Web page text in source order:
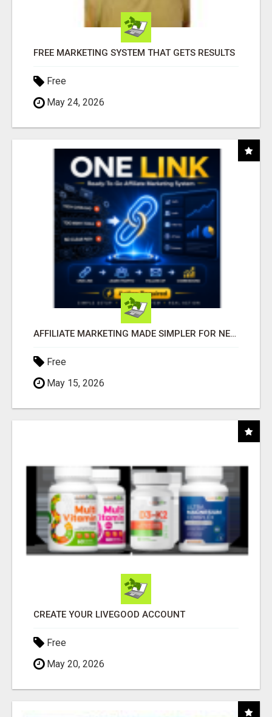
FREE MARKETING SYSTEM THAT GETS RESULTS
Free
May 24, 2026
AFFILIATE MARKETING MADE SIMPLER FOR NEW MARKETERS READY TO TAKE ACTION
Free
May 15, 2026
CREATE YOUR LIVEGOOD ACCOUNT
Free
May 20, 2026